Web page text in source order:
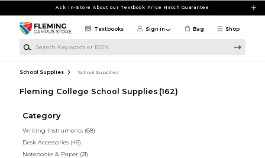
Ask In-Store About our Textbook Price Match Guarantee
Shop
Textbooks Sign in Bag
School Supplies School Supplies
Fleming College School Supplies (162)
Category
Writing Instruments (68)
Desk Accessories (46)
Notebooks & Paper (21)